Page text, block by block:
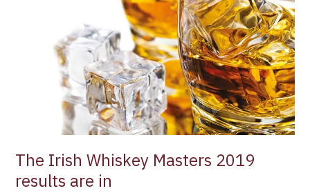
The Irish Whiskey Masters 2019
results are in